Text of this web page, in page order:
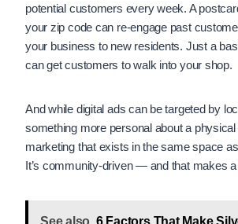
potential customers every week. A
your zip code can re-engage past
your business to new residents. Just a
can get customers to walk into your shop.
And while digital ads can be targeted by
something more personal about a
marketing that exists in the same space
It’s community-driven — and that makes
See also 6 Factors That Make